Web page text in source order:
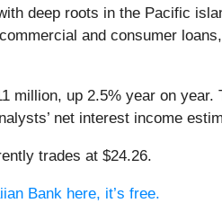
deep roots in the Pacific
and consumer
million, up 2.5% year on
net interest income
trades at $24.26.
Bank here, it’s free.